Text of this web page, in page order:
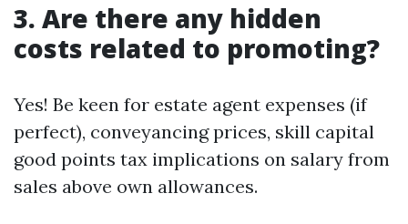
3. Are there any hidden
costs related to promoting?
Yes! Be keen for estate agent expenses (if
perfect), conveyancing prices, skill capital
good points tax implications on salary from
sales above own allowances.